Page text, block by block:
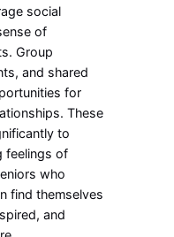
social
of
Group
and shared
for
These
to
feelings of
who
find themselves
and